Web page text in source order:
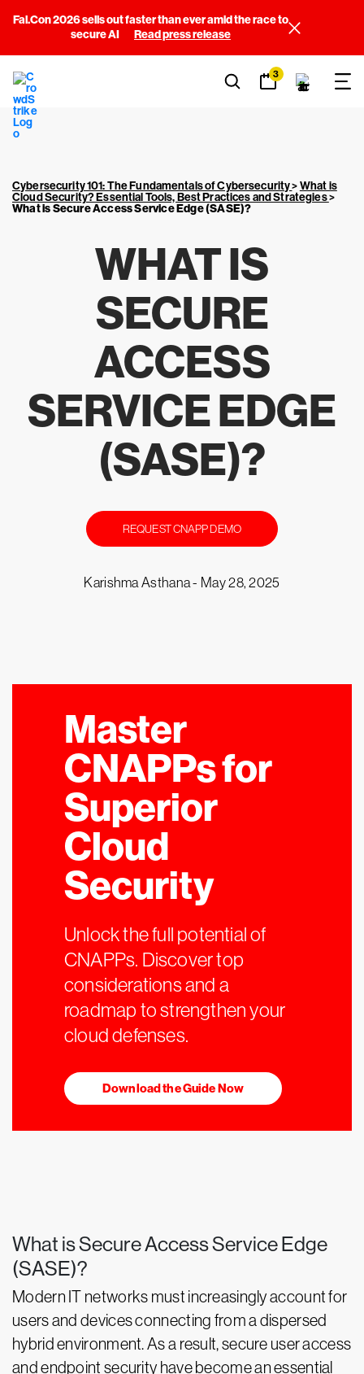
Fal.Con 2026 sells out faster than ever amid the race to
secure AI
Read press release
3
Cybersecurity 101: The Fundamentals of Cybersecurity>What is
Cloud Security? Essential Tools, Best Practices and Strategies>
What is Secure Access Service Edge (SASE)?
WHAT IS
SECURE
ACCESS
SERVICE EDGE
(SASE)?
REQUEST CNAPP DEMO
Karishma Asthana - May 28, 2025
Master
CNAPPs for
Superior
Cloud
Security
Unlock the full potential of
CNAPPs. Discover top
considerations and a
roadmap to strengthen your
cloud defenses.
Download the Guide Now
What is Secure Access Service Edge
(SASE)?
Modern IT networks must increasingly account for
users and devices connecting from a dispersed
hybrid environment. As a result, secure user access
and endpoint security have become an essential